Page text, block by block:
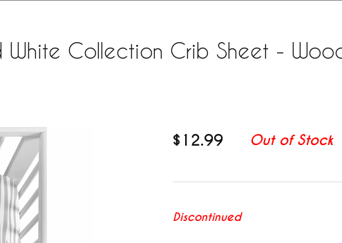
Collection Crib Sheet -
$12.99 Out of Stock
Discontinued